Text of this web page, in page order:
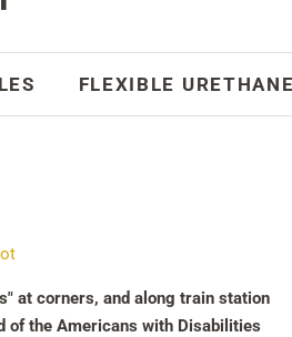
FLEXIBLE
at corners, and along train station
of the Americans with Disabilities